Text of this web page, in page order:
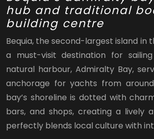
hub and traditional
building centre
Bequia, the second-largest island in
a must-visit destination for
natural harbour, Admiralty Bay,
anchorage for yachts from
bay’s shoreline is dotted with
bars, and shops, creating a lively
perfectly blends local culture with